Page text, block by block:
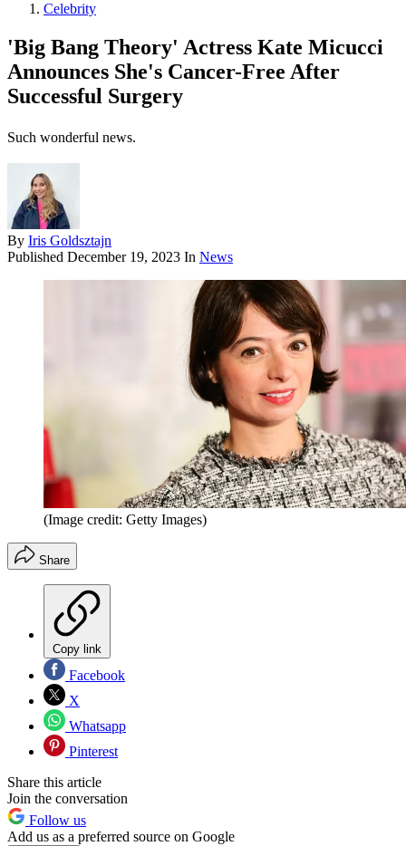
Celebrity
'Big Bang Theory' Actress Kate Micucci
Announces She's Cancer-Free After
Successful Surgery
Such wonderful news.
By Iris Goldsztajn
Published December 19, 2023 In News
(Image credit: Getty Images)
Share
Copy link
Facebook
X
Whatsapp
Pinterest
Share this article
Join the conversation
Follow us
Add us as a preferred source on Google